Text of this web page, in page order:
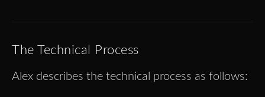
The Technical Process
Alex describes the technical process as follows: